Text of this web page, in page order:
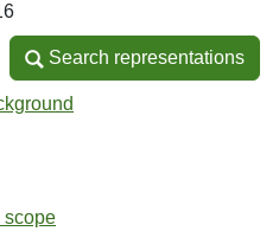
Search representations
Search representations
scope